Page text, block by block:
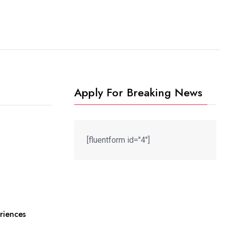
Apply For Breaking News
[fluentform id="4"]